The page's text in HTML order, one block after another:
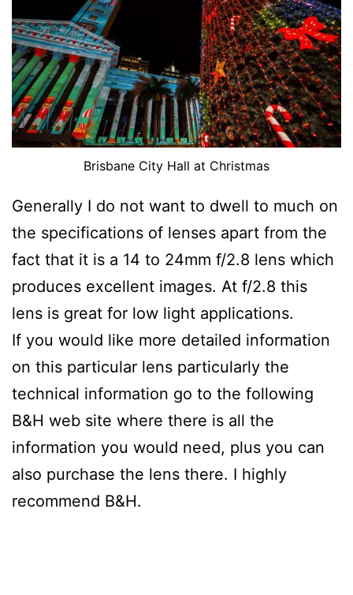
Brisbane City Hall at Christmas
Generally I do not want to dwell to much on
the specifications of lenses apart from the
fact that it is a 14 to 24mm f/2.8 lens which
produces excellent images. At f/2.8 this
lens is great for low light applications.
If you would like more detailed information
on this particular lens particularly the
technical information go to the following
B&H web site where there is all the
information you would need, plus you can
also purchase the lens there. I highly
recommend B&H.